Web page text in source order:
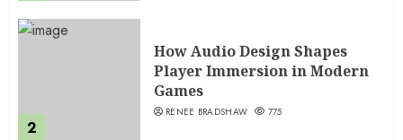
2
How Audio Design Shapes
Player Immersion in Modern
Games
RENEE BRADSHAW 775